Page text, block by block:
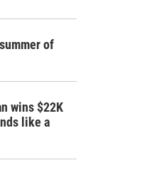
of
wins $22K
like a